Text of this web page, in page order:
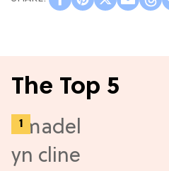
The Top 5